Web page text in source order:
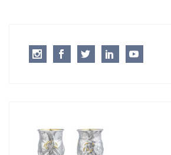
InstagramFacebookTwitterLinkedIn